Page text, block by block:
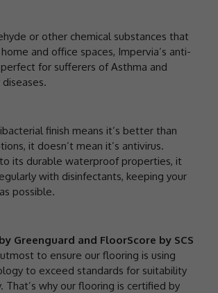
or other chemical substances that
and office spaces, Impervia’s anti-
for sufferers of Asthma and
finish means it’s better than
it doesn’t mean it’s antivirus.
its durable waterproof properties, it
with disinfectants, keeping your
possible.
Greenguard and FloorScore by SCS
to ensure our flooring is using
to exceed standards for suitability
That’s why our flooring is certified by